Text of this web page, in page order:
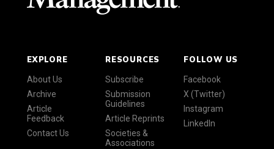
EXPLORE
About Us
Archive
Article
Feedback
Contact Us
RESOURCES
Subscribe
Submission
Guidelines
Article Reprints
Societies &
Associations
FOLLOW US
Facebook
X (Twitter)
Instagram
LinkedIn